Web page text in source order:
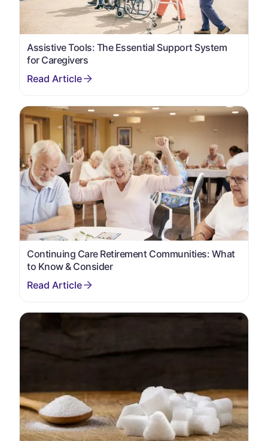
Assistive Tools: The Essential Support System
for Caregivers
Continuing Care Retirement Communities: What
to Know & Consider